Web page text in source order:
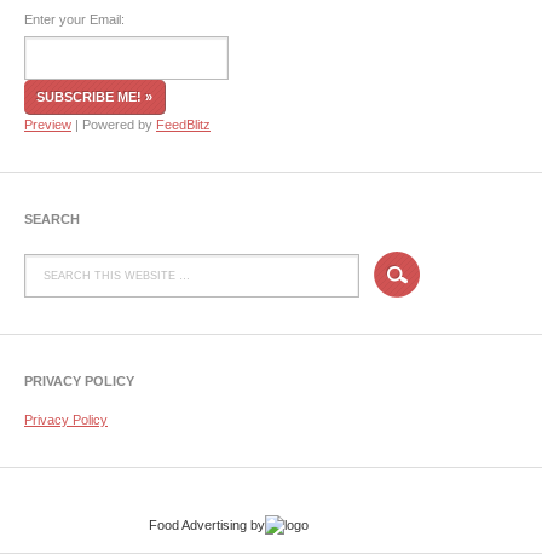
Enter your Email:
Preview | Powered by FeedBlitz
SEARCH
PRIVACY POLICY
Privacy Policy
Food Advertising by